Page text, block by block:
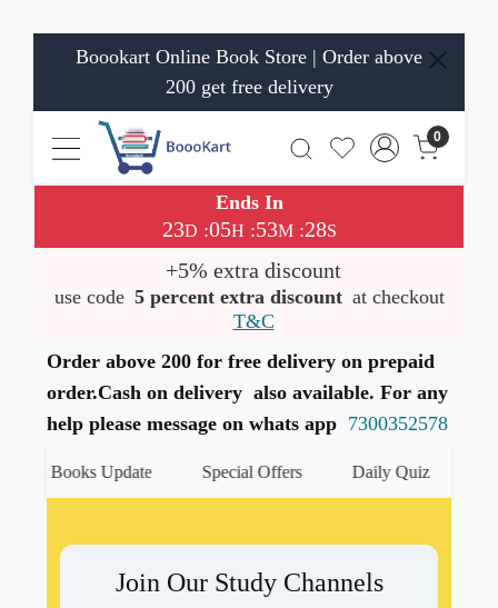
Boookart Online Book Store | Order above
200 get free delivery
0
Ends In
23D :05H :53M:28S
+5% extra discount
use code 5 percent extra discount at checkout
T&C
Order above 200 for free delivery on prepaid
order.Cash on delivery also available. For any
help please message on whats app 7300352578
Books Update Special Offers Daily Quiz
Join Our Study Channels